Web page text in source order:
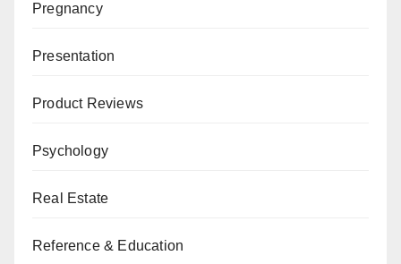
Pregnancy
Presentation
Product Reviews
Psychology
Real Estate
Reference & Education